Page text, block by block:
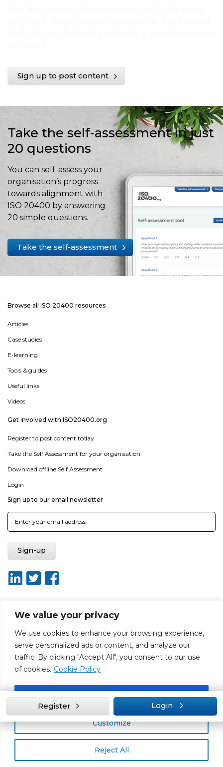
We value your privacy
We use cookies to enhance your browsing experience,
serve personalized ads or content, and analyze our
traffic. By clicking "Accept All", you consent to our use
of cookies. Cookie Policy
Customize
Reject All
Accept All
Sign up to post content
Take the self-assessment in just
20 questions
You can self-assess your
organisation’s progress
towards alignment with
ISO 20400 by answering
20 simple questions.
Take the self-assessment
Browse all ISO 20400 resources
Articles
Case studies
E-learning
Tools & guides
Useful links
Videos
Get involved with ISO20400.org
Register to post content today
Take the Self Assessment for your organisation
Download offline Self Assessment
Login
Sign up to our email newsletter
About ISO20400.org Report broken link
Terms of use
Terms & conditions
Disclaimer for Self-Assessment Tool
Sitemap
Web Design by Rouge Media
Register Login